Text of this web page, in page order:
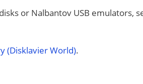
or Nalbantov USB emulators,
(Disklavier World).